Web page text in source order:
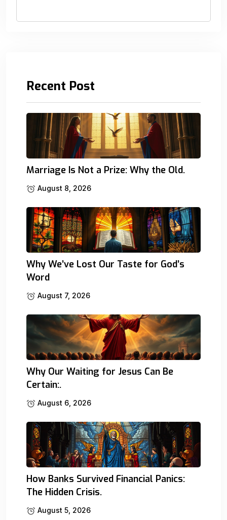
Recent Post
Marriage Is Not a Prize: Why the Old.
August 8, 2026
Why We’ve Lost Our Taste for God’s
Word
August 7, 2026
Why Our Waiting for Jesus Can Be
Certain:.
August 6, 2026
How Banks Survived Financial Panics:
The Hidden Crisis.
August 5, 2026